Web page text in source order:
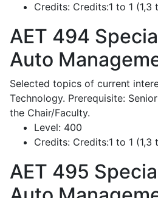
Credits: Credits:1 to 1 (1,3
AET 494
Auto
Selected topics of current
Technology. Prerequisite:
the Chair/Faculty.
Level: 400
Credits: Credits:1 to 1 (1,3
AET 495